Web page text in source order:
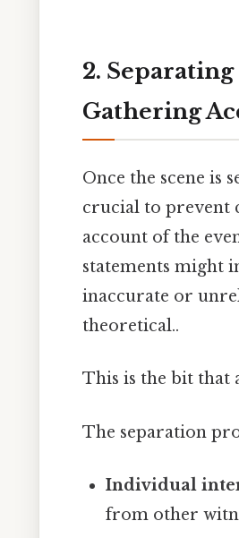
2.
Gathering
Once the scene is
crucial to prevent
account of the
statements might
inaccurate or
theoretical..
This is the bit that
The separation
Individual
from other